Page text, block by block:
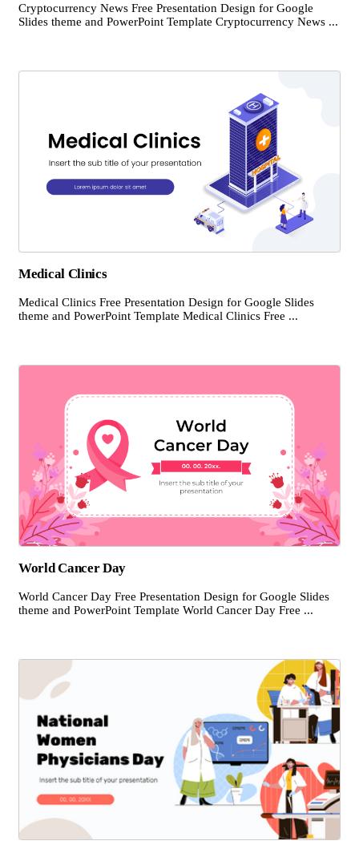
Cryptocurrency News Free Presentation Design for Google
Slides theme and PowerPoint Template Cryptocurrency News ...
Medical Clinics
Medical Clinics Free Presentation Design for Google Slides
theme and PowerPoint Template Medical Clinics Free ...
World Cancer Day
World Cancer Day Free Presentation Design for Google Slides
theme and PowerPoint Template World Cancer Day Free ...